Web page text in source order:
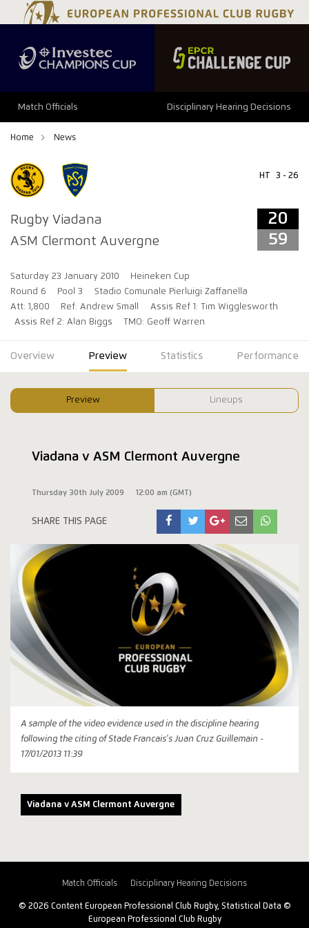
Match Officials Disciplinary Hearing Decisions
Home News
Rugby Viadana
ASM Clermont Auvergne
HT 3 - 26
20
59
Saturday 23 January 2010
Heineken Cup
Round 6
Pool 3
Stadio Comunale Pierluigi Zaffanella
Att: 1,800
Ref: Andrew Small
Assis Ref 1: Tim Wigglesworth
Assis Ref 2: Alan Biggs
TMO: Geoff Warren
20 59
Overview Preview Statistics Performance
Preview Lineups
Viadana v ASM Clermont Auvergne
Thursday 30th July 2009 12:00 am (GMT)
SHARE THIS PAGE
A sample of the video evidence used in the discipline hearing
following the citing of Stade Francais's Juan Cruz Guillemain -
17/01/2013 11:39
Viadana v ASM Clermont Auvergne
Match Officials Disciplinary Hearing Decisions
© 2026 Content European Professional Club Rugby, Statistical Data ©
European Professional Club Rugby